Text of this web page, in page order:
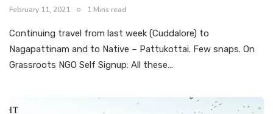
February 11, 2021 1 Mins read
Continuing travel from last week (Cuddalore) to
Nagapattinam and to Native – Pattukottai. Few snaps. On
Grassroots NGO Self Signup: All these…